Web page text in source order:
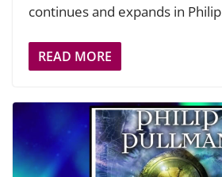
continues and expands in Philip
READ MORE